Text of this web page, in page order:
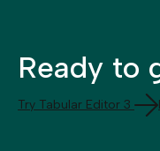
Ready to
Try Tabular Editor 3